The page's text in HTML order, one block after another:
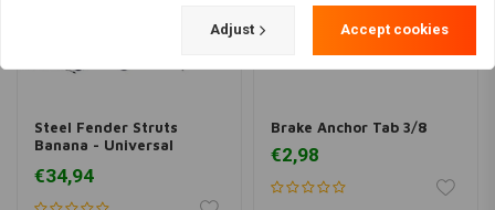
Steel Fender Struts
Banana - Universal
€34,94
Brake Anchor Tab 3/8
€2,98
Adjust Accept cookies